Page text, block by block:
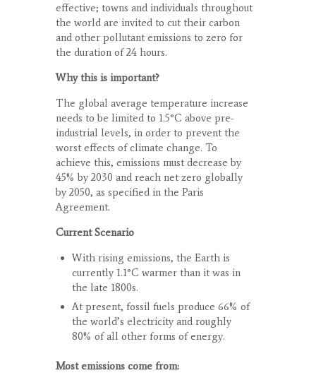
effective; towns and individuals throughout
the world are invited to cut their carbon
and other pollutant emissions to zero for
the duration of 24 hours.
Why this is important?
The global average temperature increase
needs to be limited to 1.5°C above pre-
industrial levels, in order to prevent the
worst effects of climate change. To
achieve this, emissions must decrease by
45% by 2030 and reach net zero globally
by 2050, as specified in the Paris
Agreement.
Current Scenario
With rising emissions, the Earth is
currently 1.1°C warmer than it was in
the late 1800s.
At present, fossil fuels produce 66% of
the world’s electricity and roughly
80% of all other forms of energy.
Most emissions come from: